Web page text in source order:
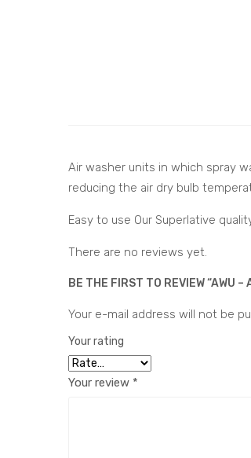
Air washer units in which spray
reducing the air dry bulb
Easy to use Our Superlative
There are no reviews yet.
BE THE FIRST TO REVIEW “AWU –
Your e-mail address will not be
Your rating
Your review *